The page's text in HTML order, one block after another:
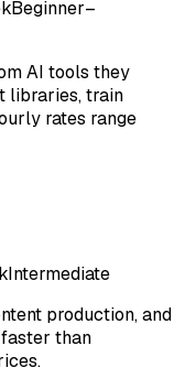
Beginner–
AI tools they
libraries, train
rates range
Intermediate
production, and
than